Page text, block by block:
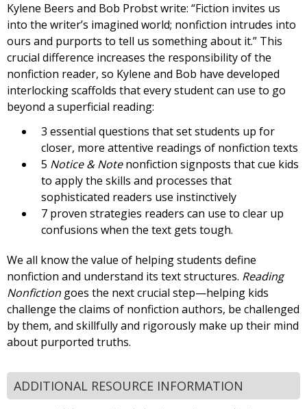
Kylene Beers and Bob Probst write: “Fiction invites us
into the writer’s imagined world; nonfiction intrudes into
ours and purports to tell us something about it.” This
crucial difference increases the responsibility of the
nonfiction reader, so Kylene and Bob have developed
interlocking scaffolds that every student can use to go
beyond a superficial reading:
3 essential questions that set students up for
closer, more attentive readings of nonfiction texts
5 Notice & Notenonfiction signposts that cue kids
to apply the skills and processes that
sophisticated readers use instinctively
7 proven strategies readers can use to clear up
confusions when the text gets tough.
We all know the value of helping students define
nonfiction and understand its text structures. Reading
Nonfiction goes the next crucial step—helping kids
challenge the claims of nonfiction authors, be challenged
by them, and skillfully and rigorously make up their mind
about purported truths.
ADDITIONAL RESOURCE INFORMATION